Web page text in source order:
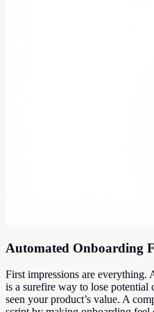
Automated Onboarding
First impressions are everything.
is a surefire way to lose potential
seen your product’s value. A